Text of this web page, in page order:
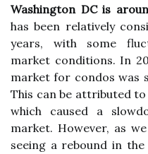
Washington DC is
has been relatively
years, with some
market conditions. In
market for condos was
This can be attributed to
which caused a
market. However, as
seeing a rebound in